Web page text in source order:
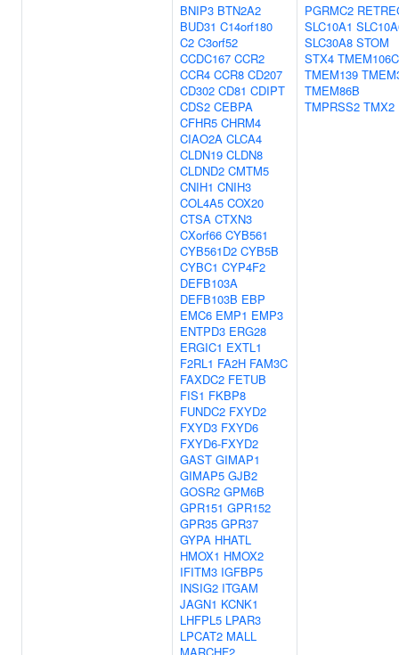
BNIP3 BTN2A2
BUD31 C14orf180
C2 C3orf52
CCDC167 CCR2
CCR4 CCR8 CD207
CD302 CD81 CDIPT
CDS2 CEBPA
CFHR5 CHRM4
CIAO2A CLCA4
CLDN19 CLDN8
CLDND2 CMTM5
CNIH1 CNIH3
COL4A5 COX20
CTSA CTXN3
CXorf66 CYB561
CYB561D2 CYB5B
CYBC1 CYP4F2
DEFB103A
DEFB103B EBP
EMC6 EMP1 EMP3
ENTPD3 ERG28
ERGIC1 EXTL1
F2RL1 FA2H FAM3C
FAXDC2 FETUB
FIS1 FKBP8
FUNDC2 FXYD2
FXYD3 FXYD6
FXYD6-FXYD2
GAST GIMAP1
GIMAP5 GJB2
GOSR2 GPM6B
GPR151 GPR152
GPR35 GPR37
GYPA HHATL
HMOX1 HMOX2
IFITM3 IGFBP5
INSIG2 ITGAM
JAGN1 KCNK1
LHFPL5 LPAR3
LPCAT2 MALL
PGRMC2
SLC10A1
SLC30A8 STOM
STX4 TMEM106C
TMEM139
TMEM86B
TMPRSS2 TMX2